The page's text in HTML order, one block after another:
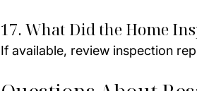
17. What Did the Home
If available, review inspection